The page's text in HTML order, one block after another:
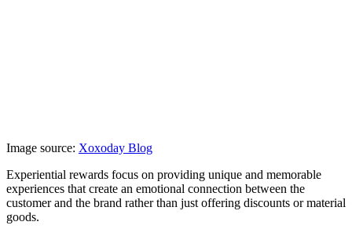
Image source: Xoxoday Blog
Experiential rewards focus on providing unique and memorable
experiences that create an emotional connection between the
customer and the brand rather than just offering discounts or material
goods.